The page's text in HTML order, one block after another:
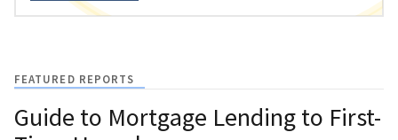
FEATURED REPORTS
Guide to Mortgage Lending to First-